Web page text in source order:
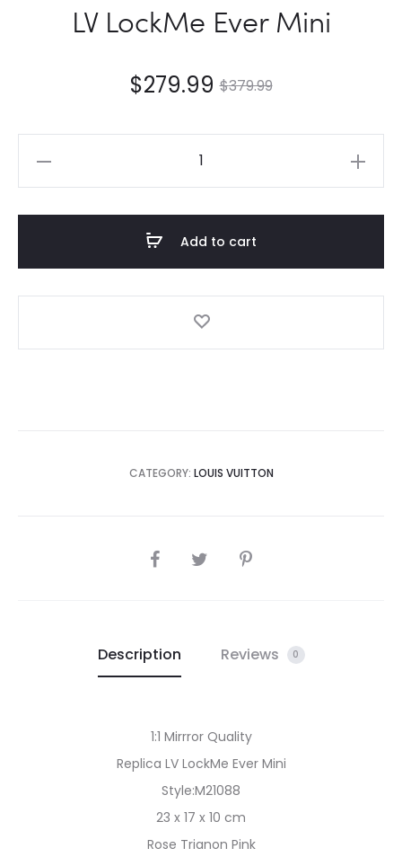
LV LockMe Ever Mini
$379.99
$279.99
Add to cart
CATEGORY: LOUIS VUITTON
SHARE
Description Reviews 0
1:1 Mirrror Quality
Replica LV LockMe Ever Mini
Style:M21088
23 x 17 x 10 cm
Rose Trianon Pink